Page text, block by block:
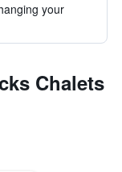
your
Chalets